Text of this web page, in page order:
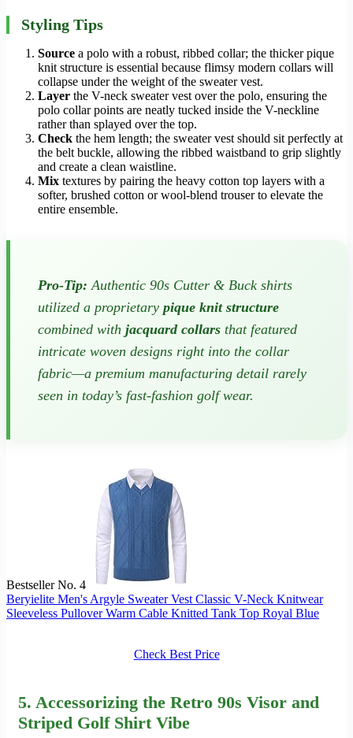
Styling Tips
Source a polo with a robust, ribbed collar; the thicker pique
knit structure is essential because flimsy modern collars will
collapse under the weight of the sweater vest.
Layer the V-neck sweater vest over the polo, ensuring the
polo collar points are neatly tucked inside the V-neckline
rather than splayed over the top.
Check the hem length; the sweater vest should sit perfectly at
the belt buckle, allowing the ribbed waistband to grip slightly
and create a clean waistline.
Mix textures by pairing the heavy cotton top layers with a
softer, brushed cotton or wool-blend trouser to elevate the
entire ensemble.
Pro-Tip: Authentic 90s Cutter & Buck shirts
utilized a proprietary pique knit structure
combined with jacquard collars that featured
intricate woven designs right into the collar
fabric—a premium manufacturing detail rarely
seen in today’s fast-fashion golf wear.
Bestseller No. 4
Beryielite Men's Argyle Sweater Vest Classic V-Neck Knitwear
Sleeveless Pullover Warm Cable Knitted Tank Top Royal Blue
Check Best Price
5. Accessorizing the Retro 90s Visor and
Striped Golf Shirt Vibe